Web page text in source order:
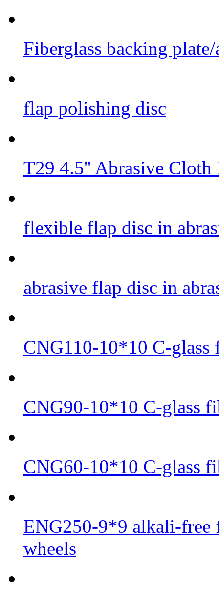
Fiberglass backing
flap polishing disc
T29 4.5'' Abrasive Cloth
flexible flap disc in
abrasive flap disc in
CNG110-10*10 C-
CNG90-10*10 C-glass
CNG60-10*10 C-glass
ENG250-9*9 alkali-free
wheels